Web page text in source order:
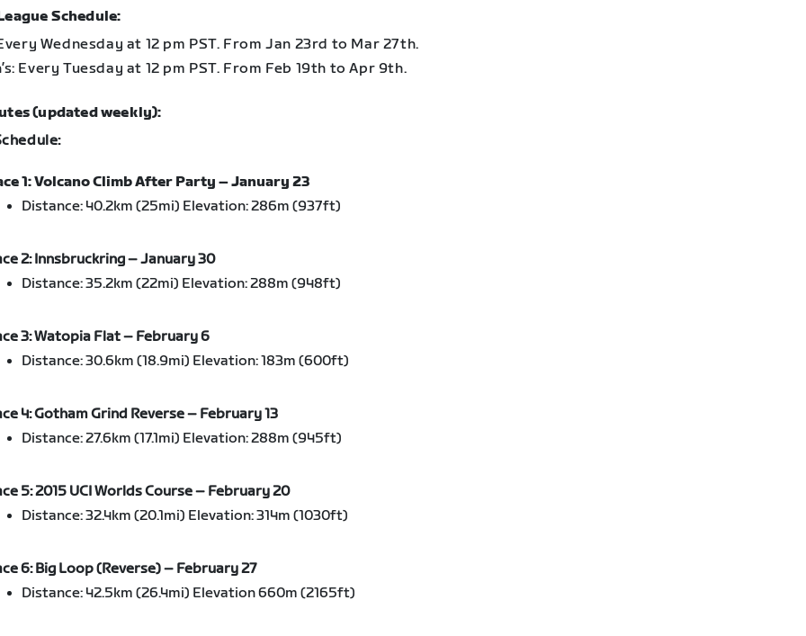
Schedule:
Every Wednesday at 12 pm PST. From Jan 23rd to Mar 27th.
Every Tuesday at 12 pm PST. From Feb 19th to Apr 9th.
(updated weekly):
1: Volcano Climb After Party – January 23
Distance: 40.2km (25mi) Elevation: 286m (937ft)
2: Innsbruckring – January 30
Distance: 35.2km (22mi) Elevation: 288m (948ft)
3: Watopia Flat – February 6
Distance: 30.6km (18.9mi) Elevation: 183m (600ft)
4: Gotham Grind Reverse – February 13
Distance: 27.6km (17.1mi) Elevation: 288m (945ft)
5: 2015 UCI Worlds Course – February 20
Distance: 32.4km (20.1mi) Elevation: 314m (1030ft)
6: Big Loop (Reverse) – February 27
Distance: 42.5km (26.4mi) Elevation 660m (2165ft)